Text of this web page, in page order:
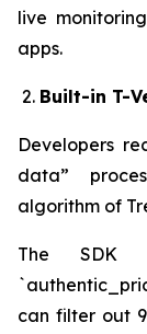
live
apps.
Built-in T-
Developers
data”
algorithm of
The SDK
can filter out